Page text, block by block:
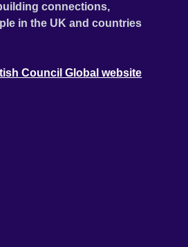
connections,
in the UK and countries
Council Global website